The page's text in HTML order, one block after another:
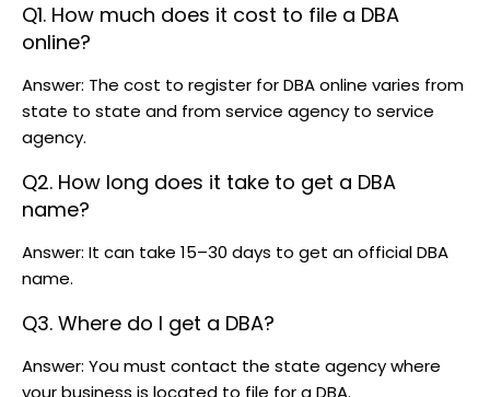
Q1. How much does it cost to file a DBA
online?
Answer: The cost to register for DBA online varies from
state to state and from service agency to service
agency.
Q2. How long does it take to get a DBA
name?
Answer: It can take 15–30 days to get an official DBA
name.
Q3. Where do I get a DBA?
Answer: You must contact the state agency where